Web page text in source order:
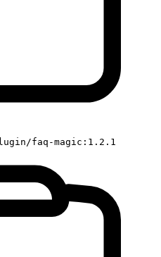
faq-magic:1.2.1